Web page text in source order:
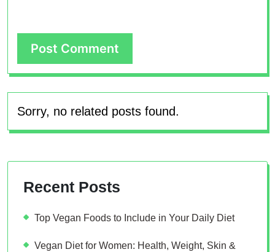
Sorry, no related posts found.
Recent Posts
Top Vegan Foods to Include in Your Daily Diet
Vegan Diet for Women: Health, Weight, Skin &